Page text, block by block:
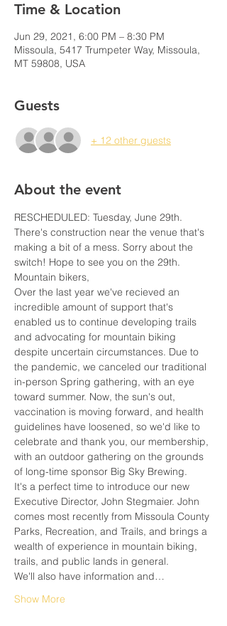
Time & Location
Jun 29, 2021, 6:00 PM – 8:30 PM
Missoula, 5417 Trumpeter Way, Missoula,
MT 59808, USA
Guests
+ 12 other guests
About the event
RESCHEDULED: Tuesday, June 29th.
There's construction near the venue that's
making a bit of a mess. Sorry about the
switch! Hope to see you on the 29th.
Mountain bikers,
Over the last year we've recieved an
incredible amount of support that's
enabled us to continue developing trails
and advocating for mountain biking
despite uncertain circumstances. Due to
the pandemic, we canceled our traditional
in-person Spring gathering, with an eye
toward summer. Now, the sun's out,
vaccination is moving forward, and health
guidelines have loosened, so we'd like to
celebrate and thank you, our membership,
with an outdoor gathering on the grounds
of long-time sponsor Big Sky Brewing.
It's a perfect time to introduce our new
Executive Director, John Stegmaier. John
comes most recently from Missoula County
Parks, Recreation, and Trails, and brings a
wealth of experience in mountain biking,
trails, and public lands in general.
We'll also have information and…
Show More